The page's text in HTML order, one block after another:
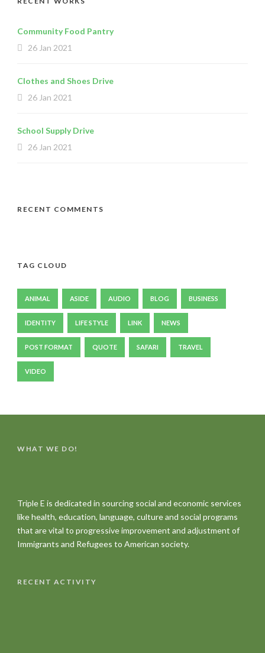
Community Food Pantry
26 Jan 2021
Clothes and Shoes Drive
26 Jan 2021
School Supply Drive
26 Jan 2021
RECENT COMMENTS
TAG CLOUD
ANIMAL ASIDE AUDIO BLOG BUSINESS
IDENTITY LIFE STYLE LINK NEWS
POST FORMAT QUOTE SAFARI TRAVEL
VIDEO
WHAT WE DO!
Triple E is dedicated in sourcing social and economic services
like health, education, language, culture and social programs
that are vital to progressive improvement and adjustment of
Immigrants and Refugees to American society.
RECENT ACTIVITY